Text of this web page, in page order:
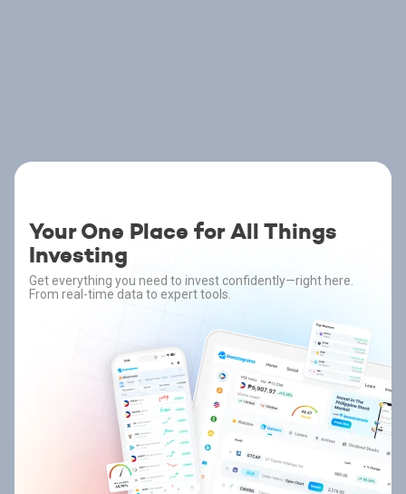
Your One Place for All Things
Investing
Get everything you need to invest confidently—right here.
From real-time data to expert tools.